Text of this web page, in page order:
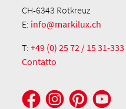
CH-6343 Rotkreuz
E: info@markilux.ch
T:+49 (0) 25 72 / 15 31-333
Contatto